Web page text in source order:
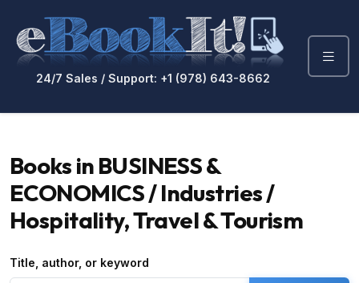
24/7 Sales / Support: +1 (978) 643-8662
Books in BUSINESS &
ECONOMICS / Industries /
Hospitality, Travel & Tourism
Title, author, or keyword